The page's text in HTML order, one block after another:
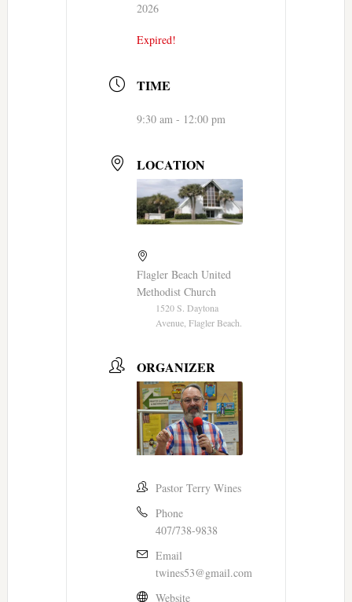
2026
Expired!
TIME
9:30 am - 12:00 pm
LOCATION
Flagler Beach United
Methodist Church
1520 S. Daytona
Avenue, Flagler Beach.
ORGANIZER
Pastor Terry Wines
Phone
407/738-9838
Email
twines53@gmail.com
Website